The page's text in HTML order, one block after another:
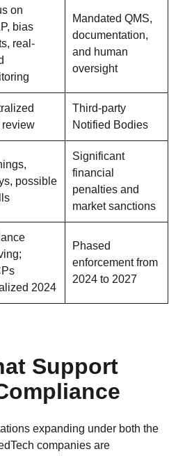
on
bias
real-
Mandated QMS,
documentation,
and human
oversight
review
Third-party
Notified Bodies
possible
Significant
financial
penalties and
market sanctions
2024
Phased
enforcement from
2024 to 2027
Support
expanding under both the
companies are